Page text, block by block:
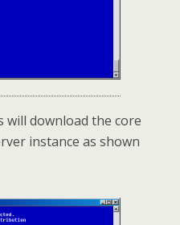
will download the core
instance as shown